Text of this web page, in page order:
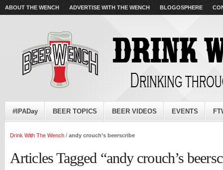
ABOUT THE WENCH ADVERTISE WITH THE WENCH BLOGOSPHERE
#IPADay BEER TOPICS BEER VIDEOS EVENTS
Drink With The Wench / andy crouch’s beerscribe
Articles Tagged “andy crouch’s